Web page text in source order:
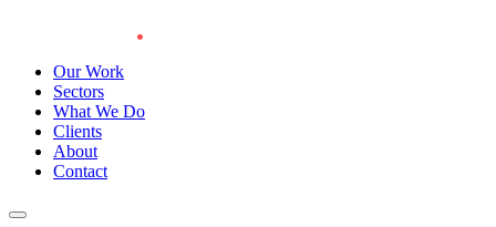
Our Work
Sectors
What We Do
Clients
About
Contact